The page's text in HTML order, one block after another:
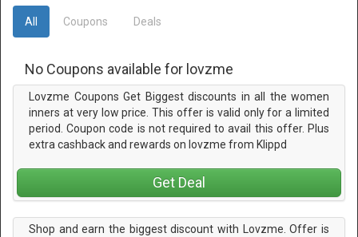
All Coupons Deals
No Coupons available for lovzme
Lovzme Coupons Get Biggest discounts in all the women
inners at very low price. This offer is valid only for a limited
period. Coupon code is not required to avail this offer. Plus
extra cashback and rewards on lovzme from Klippd
Get Deal
Shop and earn the biggest discount with Lovzme. Offer is